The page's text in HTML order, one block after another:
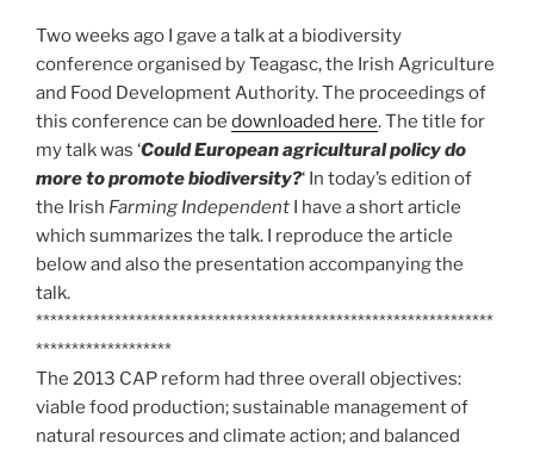
Two weeks ago I gave a talk at a biodiversity
conference organised by Teagasc, the Irish Agriculture
and Food Development Authority. The proceedings of
this conference can be downloaded here. The title for
my talk was ‘Could European agricultural policy do
more to promote biodiversity?‘ In today’s edition of
the Irish Farming Independent I have a short article
which summarizes the talk. I reproduce the article
below and also the presentation accompanying the
talk.
****************************************************************
*******************
The 2013 CAP reform had three overall objectives:
viable food production; sustainable management of
natural resources and climate action; and balanced